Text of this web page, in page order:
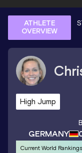
ATHLETE
OVERVIEW
High Jump
GERMANY
Current World Rankings